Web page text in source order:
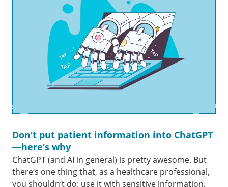
Don’t put patient information into ChatGPT
—here’s why
ChatGPT (and AI in general) is pretty awesome. But
there’s one thing that, as a healthcare professional,
you shouldn’t do: use it with sensitive information,